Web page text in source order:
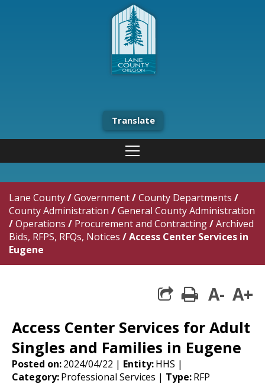
Translate
Lane County/Government/County Departments /
County Administration /General County Administration
/Operations / Procurement and Contracting/Archived
Bids, RFPS, RFQs, Notices /Access Center Services in
Eugene
share square
print
A- A+
Access Center Services for Adult
Singles and Families in Eugene
Posted on:2024/04/22 | Entity:HHS |
Category:Professional Services | Type:RFP